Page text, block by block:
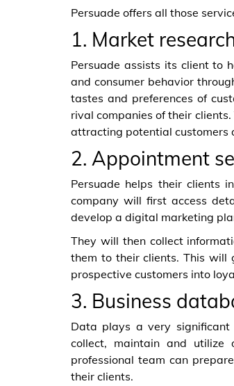
Persuade offers all those
1. Market
Persuade assists its client to
and consumer behavior
tastes and preferences of
rival companies of their
attracting potential customers
2. Appointment
Persuade helps their clients
company will first access
develop a digital marketing
They will then collect
them to their clients. This will
prospective customers into
3. Business
Data plays a very
collect, maintain and utilize
professional team can
their clients.